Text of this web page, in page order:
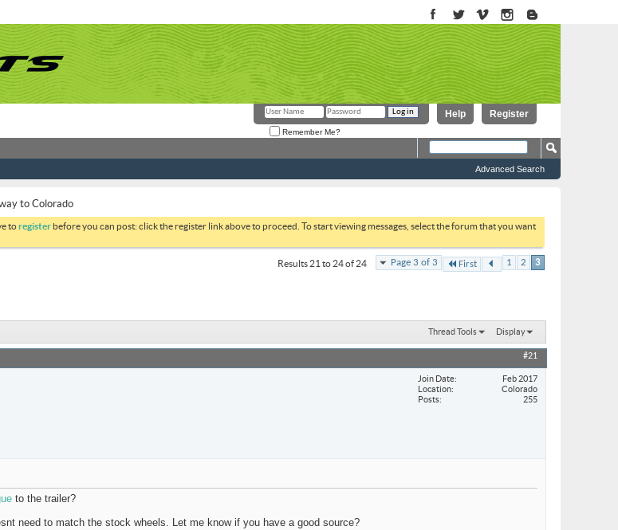
Register
Help
Remember Me?
Advanced Search
to Colorado
toregister before you can post: click the register link above to proceed. To start viewing messages, select the forum that you want
Page 3 of 3 First 1 2 3
Results 21 to 24 of 24
Thread Tools Display
#21
Join Date
Feb 2017
Location
Colorado
Posts
255
to the trailer?
need to match the stock wheels. Let me know if you have a good source?